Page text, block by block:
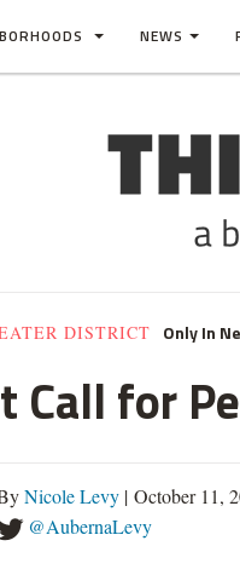
NEWS
DISTRICT Only In
Call for
Nicole Levy | October 11,
@AubernaLevy